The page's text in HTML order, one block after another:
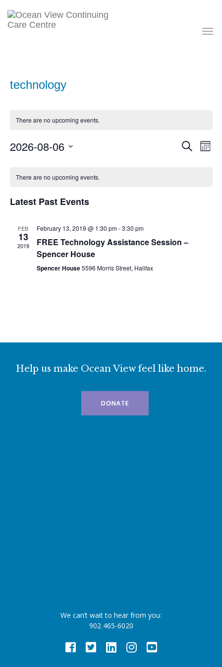
Toggle
technology
There are no upcoming events.
Events
Search
Search
Month
2026-08-06
ofThere are no upcoming events.
Latest Past Events
FEB
13
2019
February 13, 2019 @ 1:30 pm-3:30 pm
FREE Technology Assistance Session –
Spencer House
Spencer House5596 Morris Street, Halifax
Help us make Ocean View feel like home.
DONATE
We can’t wait to hear from you:
902 465-6020
Facebook
TwitterLinkedInInstagram
Youtube